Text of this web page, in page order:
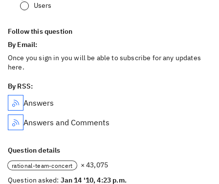
Users
Follow this question
By Email:
Once you sign in you will be able to subscribe for any updates
here.
By RSS:
Answers
Answers and Comments
Question details
rational-team-concert
× 43,075
Question asked: Jan 14 '10, 4:23 p.m.